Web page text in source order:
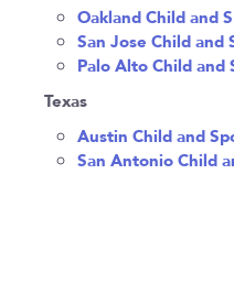
Oakland Child and
San Jose Child and
Palo Alto Child and
Texas
Austin Child and
San Antonio Child